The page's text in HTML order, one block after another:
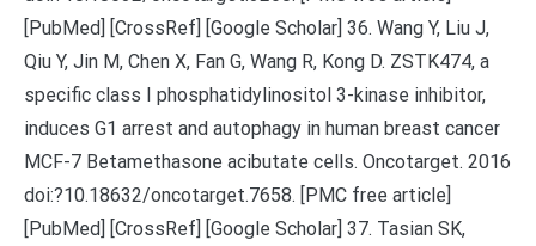
[PubMed] [CrossRef] [Google Scholar] 36. Wang Y, Liu J,
Qiu Y, Jin M, Chen X, Fan G, Wang R, Kong D. ZSTK474, a
specific class I phosphatidylinositol 3-kinase inhibitor,
induces G1 arrest and autophagy in human breast cancer
MCF-7 Betamethasone acibutate cells. Oncotarget. 2016
doi:?10.18632/oncotarget.7658. [PMC free article]
[PubMed] [CrossRef] [Google Scholar] 37. Tasian SK,